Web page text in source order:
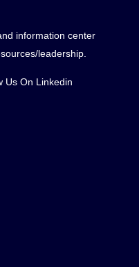
information center
leadership.